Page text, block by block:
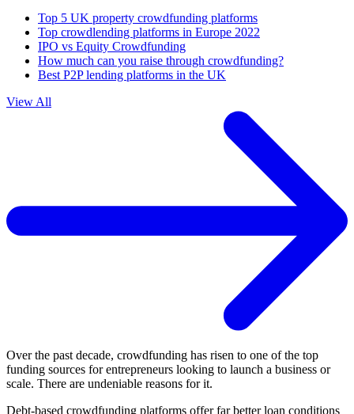
Top 5 UK property crowdfunding platforms
Top crowdlending platforms in Europe 2022
IPO vs Equity Crowdfunding
How much can you raise through crowdfunding?
Best P2P lending platforms in the UK
View All
Over the past decade, crowdfunding has risen to one of the top
funding sources for entrepreneurs looking to launch a business or
scale. There are undeniable reasons for it.
Debt-based crowdfunding platforms offer far better loan conditions